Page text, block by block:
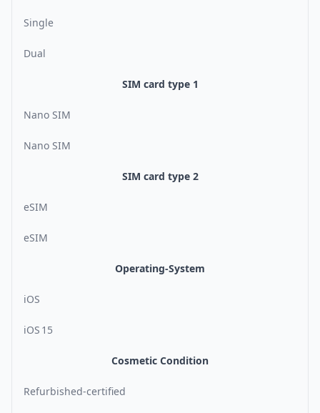
Single
Dual
SIM card type 1
Nano SIM
Nano SIM
SIM card type 2
eSIM
eSIM
Operating-System
iOS
iOS 15
Cosmetic Condition
Refurbished-certified